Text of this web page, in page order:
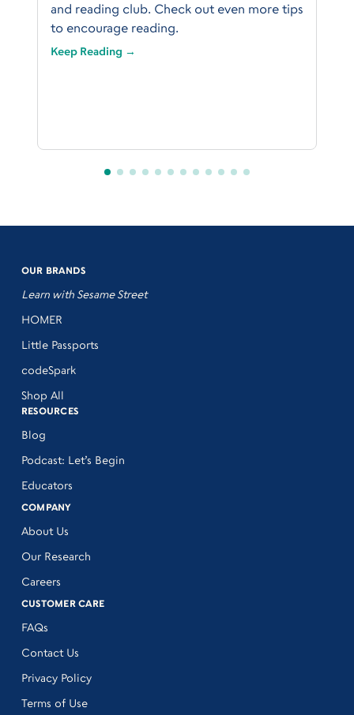
and reading club. Check out even more tips
to encourage reading.
Keep Reading →
OUR BRANDS
Learn with Sesame Street
HOMER
Little Passports
codeSpark
Shop All
RESOURCES
Blog
Podcast: Let’s Begin
Educators
COMPANY
About Us
Our Research
Careers
CUSTOMER CARE
FAQs
Contact Us
Privacy Policy
Terms of Use